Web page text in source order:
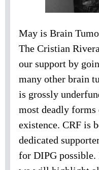
May is Brain
The Cristian
our support by
many other brain
is grossly
most deadly
existence. CRF is
dedicated
for DIPG possible.